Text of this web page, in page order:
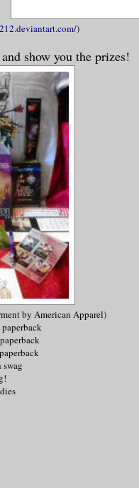
)
show you the prizes!
by American Apparel)
paperback